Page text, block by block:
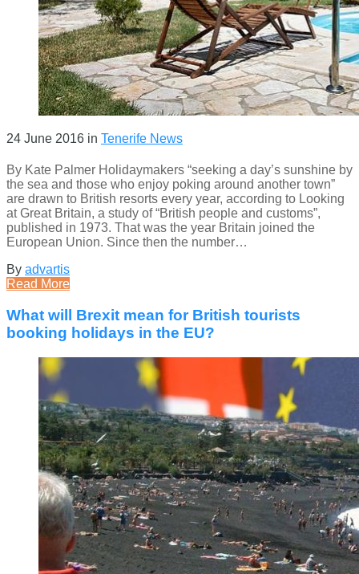
24 June 2016 in Tenerife News
By Kate Palmer Holidaymakers “seeking a day’s sunshine by
the sea and those who enjoy poking around another town”
are drawn to British resorts every year, according to Looking
at Great Britain, a study of “British people and customs”,
published in 1973. That was the year Britain joined the
European Union. Since then the number…
By advartis
Read More
What will Brexit mean for British tourists
booking holidays in the EU?